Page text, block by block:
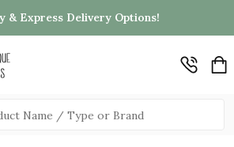
& Express Delivery Options!